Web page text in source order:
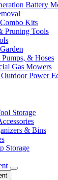
Battery
Kits
Pruning Tools
Pumps, & Hoses
Gas Mowers
Power
Storage
& Bins
Storage